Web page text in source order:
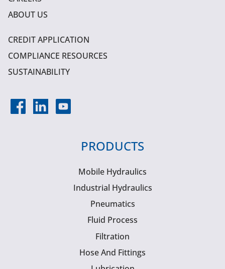
ABOUT US
CREDIT APPLICATION
COMPLIANCE RESOURCES
SUSTAINABILITY
PRODUCTS
Mobile Hydraulics
Industrial Hydraulics
Pneumatics
Fluid Process
Filtration
Hose And Fittings